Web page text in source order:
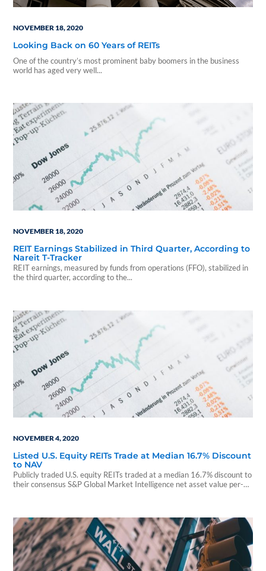
NOVEMBER 18, 2020
Looking Back on 60 Years of REITs
One of the country’s most prominent baby boomers in the business
world has aged very well...
NOVEMBER 18, 2020
REIT Earnings Stabilized in Third Quarter, According to
Nareit T-Tracker
REIT earnings, measured by funds from operations (FFO), stabilized in
the third quarter, according to the...
NOVEMBER 4, 2020
Listed U.S. Equity REITs Trade at Median 16.7% Discount
to NAV
Publicly traded U.S. equity REITs traded at a median 16.7% discount to
their consensus S&P Global Market Intelligence net asset value per-